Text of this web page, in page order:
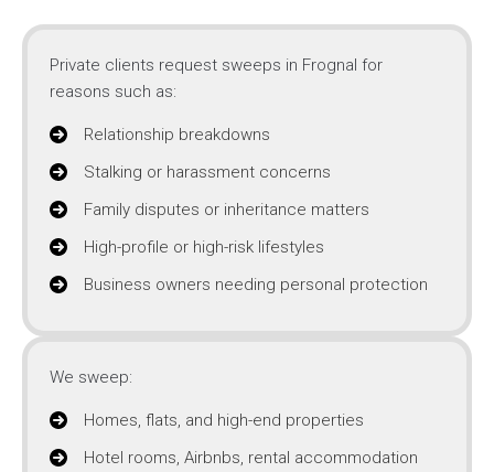
Private clients request sweeps in Frognal for
reasons such as:
Relationship breakdowns
Stalking or harassment concerns
Family disputes or inheritance matters
High-profile or high-risk lifestyles
Business owners needing personal protection
We sweep:
Homes, flats, and high-end properties
Hotel rooms, Airbnbs, rental accommodation